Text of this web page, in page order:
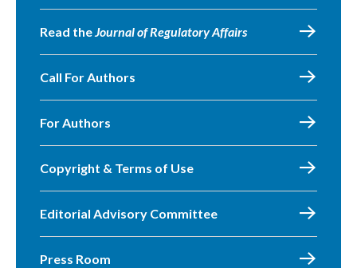
Read theJournal of Regulatory Affairs
Call For Authors
For Authors
Copyright & Terms of Use
Editorial Advisory Committee
Press Room